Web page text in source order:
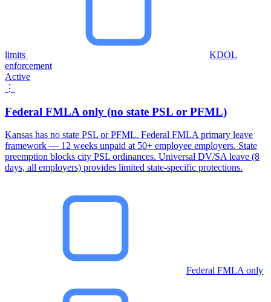
limits
KDOL
enforcement
Active
⋮
Federal FMLA only (no state PSL or PFML)
Kansas has no state PSL or PFML. Federal FMLA primary leave
framework — 12 weeks unpaid at 50+ employee employers. State
preemption blocks city PSL ordinances. Universal DV/SA leave (8
days, all employers) provides limited state-specific protections.
Federal FMLA only